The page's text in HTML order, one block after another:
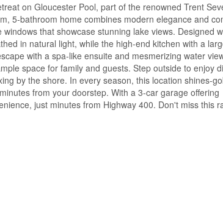
on Gloucester Pool, part of the renowned Trent
5-bathroom home combines modern elegance and
that showcase stunning lake views. Designed
in natural light, while the high-end kitchen with a
with a spa-like ensuite and mesmerizing water
space for family and guests. Step outside to enjoy
by the shore. In every season, this location shines-
from your doorstep. With a 3-car garage offering
just minutes from Highway 400. Don't miss this